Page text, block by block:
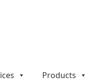
Products